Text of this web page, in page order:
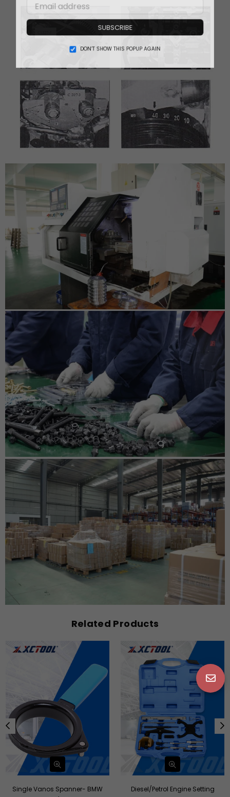
SUBSCRIBE
DON’T SHOW THIS POPUP AGAIN
Related Products
Single Vanos Spanner- BMW
Diesel/Petrol Engine Setting